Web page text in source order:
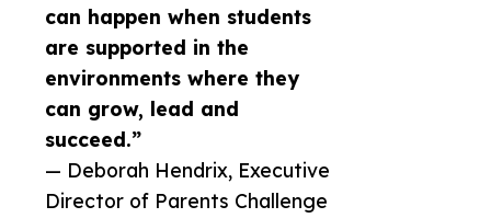
can happen when students
are supported in the
environments where they
can grow, lead and
succeed.”
— Deborah Hendrix, Executive
Director of Parents Challenge